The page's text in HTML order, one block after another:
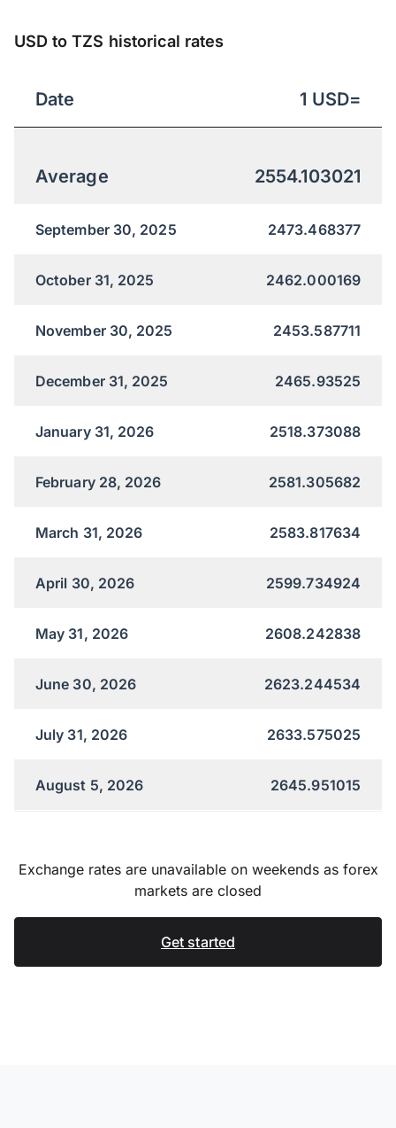
USD to TZS historical rates
Date 1 USD=
Average 2554.103021
September 30, 2025 2473.468377
October 31, 2025 2462.000169
November 30, 2025 2453.587711
December 31, 2025 2465.93525
January 31, 2026 2518.373088
February 28, 2026 2581.305682
March 31, 2026 2583.817634
April 30, 2026 2599.734924
May 31, 2026 2608.242838
June 30, 2026 2623.244534
July 31, 2026 2633.575025
August 5, 2026 2645.951015
Exchange rates are unavailable on weekends as forex
markets are closed
Get started